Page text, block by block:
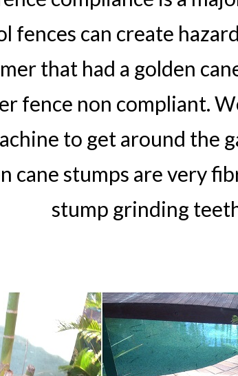
fences can create
that had a golden
fence non compliant.
to get around the
cane stumps are very
stump grinding